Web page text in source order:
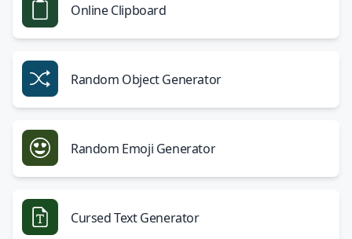
Online Clipboard
Random Object Generator
Random Emoji Generator
Cursed Text Generator